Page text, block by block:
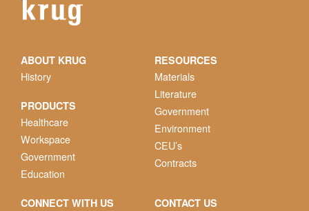
ABOUT KRUG
History
PRODUCTS
Healthcare
Workspace
Government
Education
RESOURCES
Materials
Literature
Government
Environment
CEU’s
Contracts
CONNECT WITH US CONTACT US